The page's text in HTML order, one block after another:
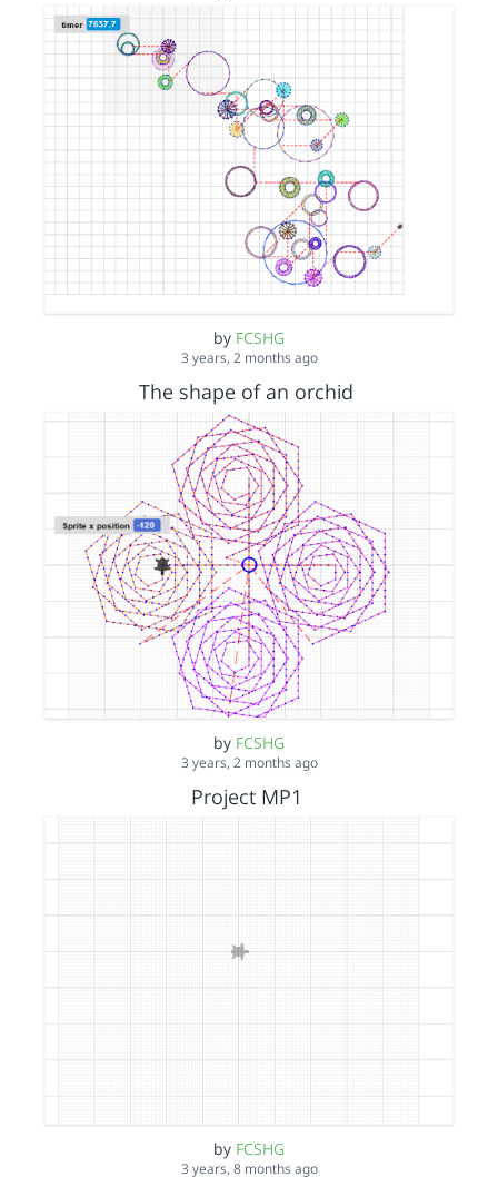
by FCSHG
3 years, 2 months ago
The shape of an orchid
by FCSHG
3 years, 2 months ago
Project MP1
by FCSHG
3 years, 8 months ago